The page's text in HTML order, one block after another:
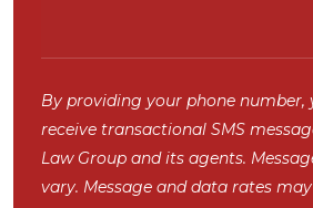
By providing your phone number,
receive transactional SMS
Law Group and its agents.
vary. Message and data rates